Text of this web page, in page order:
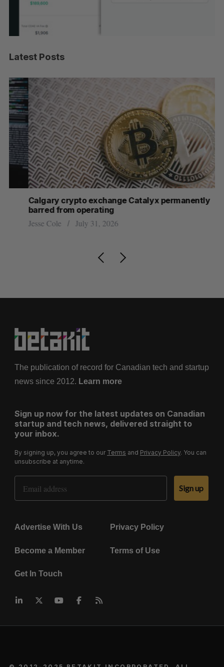
Latest Posts
Calgary crypto exchange Catalyx permanently
barred from operating
Jesse Cole July 31, 2026
The publication of record for Canadian tech and startup
news since 2012. Learn more
Sign up now for the latest updates on Canadian
startup and tech news, delivered straight to
your inbox.
By signing up, you agree to our Terms and Privacy Policy. You can
unsubscribe at anytime.
Email Address
Sign up
Advertise With Us Privacy Policy
Become a Member Terms of Use
Get In Touch